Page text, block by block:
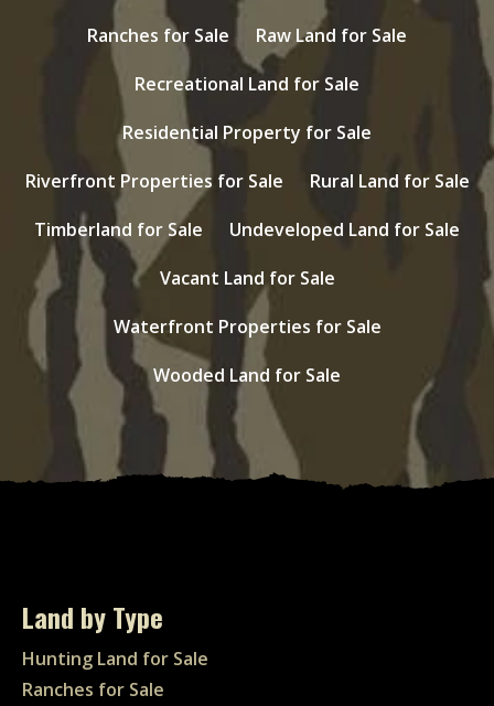
Ranches for Sale
Raw Land for Sale
Recreational Land for Sale
Residential Property for Sale
Riverfront Properties for Sale
Rural Land for Sale
Timberland for Sale
Undeveloped Land for Sale
Vacant Land for Sale
Waterfront Properties for Sale
Wooded Land for Sale
Land by Type
Hunting Land for Sale
Ranches for Sale